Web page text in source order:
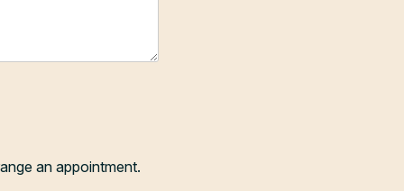
an appointment.